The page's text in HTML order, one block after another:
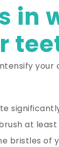
in
at
bristles